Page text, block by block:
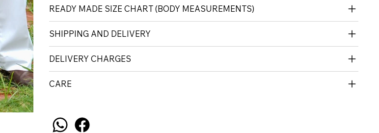
READY MADE SIZE CHART (BODY MEASUREMENTS)
SHIPPING AND DELIVERY
DELIVERY CHARGES
CARE